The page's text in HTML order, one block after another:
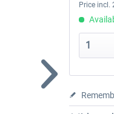
Price incl.